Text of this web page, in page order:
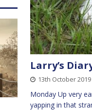
Larry’s
13th October 2019
Monday Up very
yapping in that